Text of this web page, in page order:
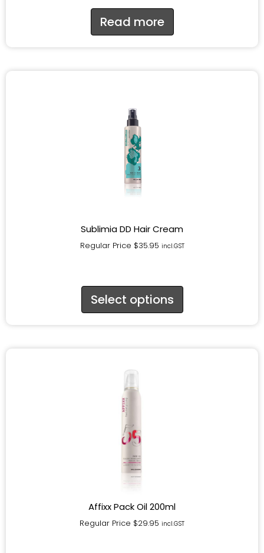
Read more
Sublimia DD Hair Cream
Regular Price $35.95 incl.GST
Select options
Affixx Pack Oil 200ml
Regular Price $29.95 incl.GST